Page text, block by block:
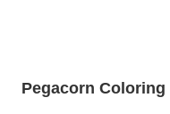
Pegacorn Coloring